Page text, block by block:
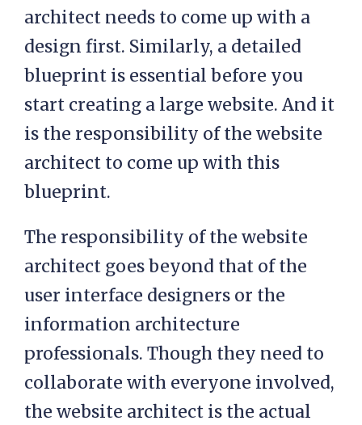
architect needs to come up with a
design first. Similarly, a detailed
blueprint is essential before you
start creating a large website. And it
is the responsibility of the website
architect to come up with this
blueprint.
The responsibility of the website
architect goes beyond that of the
user interface designers or the
information architecture
professionals. Though they need to
collaborate with everyone involved,
the website architect is the actual